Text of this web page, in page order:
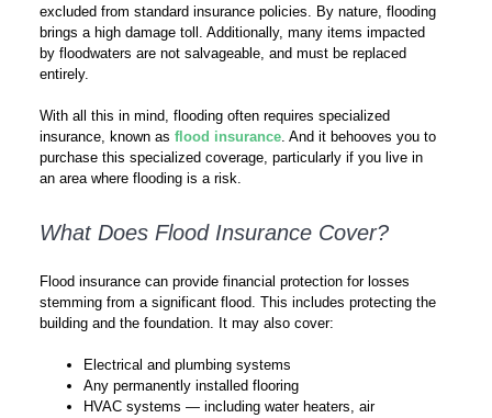
excluded from standard insurance policies. By nature, flooding
brings a high damage toll. Additionally, many items impacted
by floodwaters are not salvageable, and must be replaced
entirely.
With all this in mind, flooding often requires specialized
insurance, known as flood insurance. And it behooves you to
purchase this specialized coverage, particularly if you live in
an area where flooding is a risk.
What Does Flood Insurance Cover?
Flood insurance can provide financial protection for losses
stemming from a significant flood. This includes protecting the
building and the foundation. It may also cover:
Electrical and plumbing systems
Any permanently installed flooring
HVAC systems — including water heaters, air